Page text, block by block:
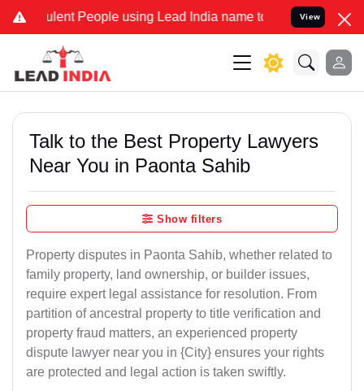
People using Lead India name to Resolve your Legal
View
Talk to the Best Property Lawyers
Near You in Paonta Sahib
Show filters
Property disputes in Paonta Sahib, whether related to
family property, land ownership, or builder issues,
require expert legal assistance for resolution. From
partition of ancestral property to title verification and
property fraud matters, an experienced property
dispute lawyer near you in {City} ensures your rights
are protected and legal action is taken swiftly.